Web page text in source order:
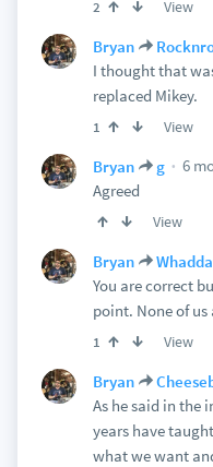
2 View
Bryan
I thought that
replaced Mikey.
1 View
Bryan g
6
Agreed
View
Bryan
You are correct
point. None of
1 View
Bryan
As he said in the
years have
what we want